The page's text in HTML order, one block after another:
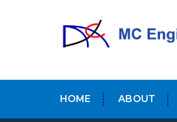
HOME ABOUT